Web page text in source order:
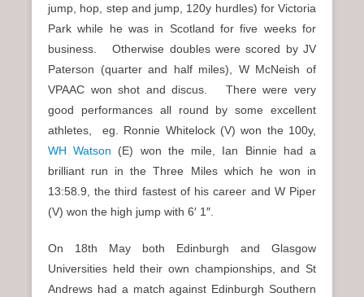
jump, hop, step and jump, 120y hurdles) for Victoria
Park while he was in Scotland for five weeks for
business. Otherwise doubles were scored by JV
Paterson (quarter and half miles), W McNeish of
VPAAC won shot and discus. There were very
good performances all round by some excellent
athletes, eg. Ronnie Whitelock (V) won the 100y,
WH Watson (E) won the mile, Ian Binnie had a
brilliant run in the Three Miles which he won in
13:58.9, the third fastest of his career and W Piper
(V) won the high jump with 6′ 1″.
On 18th May both Edinburgh and Glasgow
Universities held their own championships, and St
Andrews had a match against Edinburgh Southern